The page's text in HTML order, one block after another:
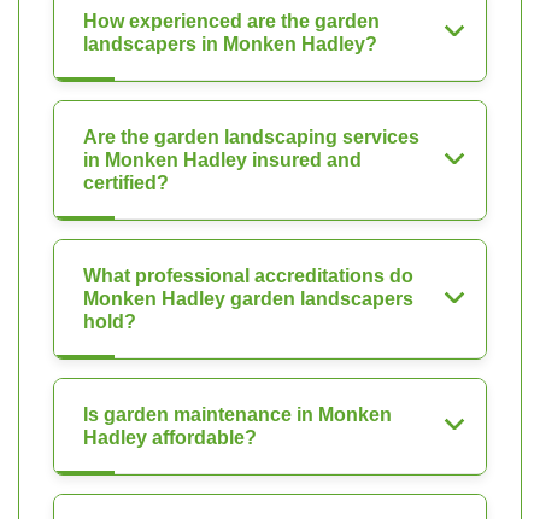
How experienced are the garden
landscapers in Monken Hadley?
Are the garden landscaping services
in Monken Hadley insured and
certified?
What professional accreditations do
Monken Hadley garden landscapers
hold?
Is garden maintenance in Monken
Hadley affordable?